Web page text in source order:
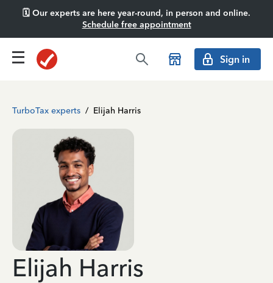
🗓️ Our experts are here year-round, in person and online.
Schedule free appointment
Sign in
TurboTax experts / Elijah Harris
Elijah Harris